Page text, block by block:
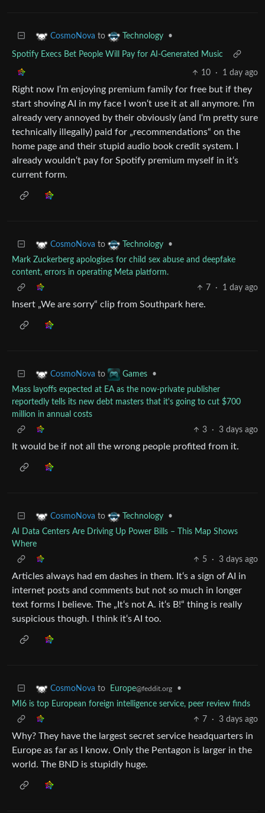
CosmoNova to Technology •
Spotify Execs Bet People Will Pay for AI-Generated Music
10 · 1 day ago
Right now I‘m enjoying premium family for free but if they
start shoving AI in my face I won‘t use it at all anymore. I‘m
already very annoyed by their obviously (and I‘m pretty sure
technically illegally) paid for „recommendations“ on the
home page and their stupid audio book credit system. I
already wouldn‘t pay for Spotify premium myself in it‘s
current form.
CosmoNova to Technology
•
Mark Zuckerberg apologises for child sex abuse and deepfake
content, errors in operating Meta platform.
7
· 1 day ago
Insert „We are sorry“ clip from Southpark here.
CosmoNova to Games
•
Mass layoffs expected at EA as the now-private publisher
reportedly tells its new debt masters that it's going to cut $700
million in annual costs
3
· 3 days ago
It would be if not all the wrong people profited from it.
CosmoNova to Technology
•
AI Data Centers Are Driving Up Power Bills – This Map Shows
Where
5
· 3 days ago
Articles always had em dashes in them. It‘s a sign of AI in
internet posts and comments but not so much in longer
text forms I believe. The „It‘s not A. it‘s B!“ thing is really
suspicious though. I think it‘s AI too.
CosmoNova to Europe@feddit.org
•
MI6 is top European foreign intelligence service, peer review finds
7
· 3 days ago
Why? They have the largest secret service headquarters in
Europe as far as I know. Only the Pentagon is larger in the
world. The BND is stupidly huge.